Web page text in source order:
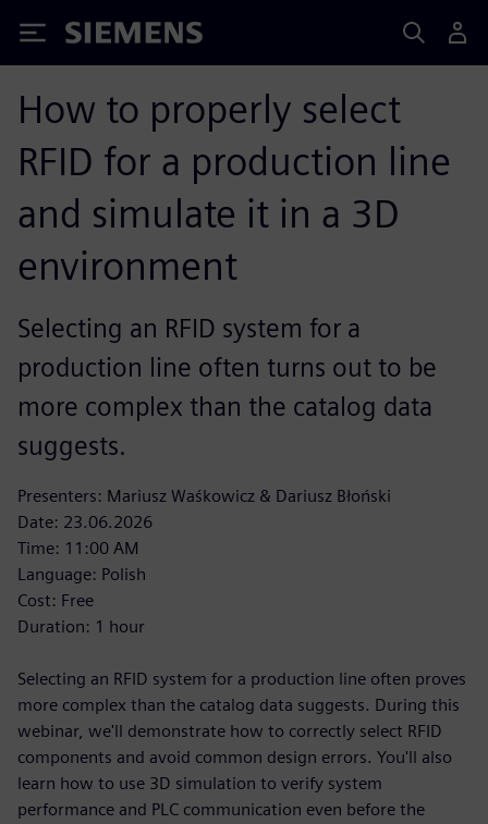
Siemens
How to properly select
RFID for a production line
and simulate it in a 3D
environment
Selecting an RFID system for a
production line often turns out to be
more complex than the catalog data
suggests.
Presenters: Mariusz Waśkowicz & Dariusz Błoński
Date: 23.06.2026
Time: 11:00 AM
Language: Polish
Cost: Free
Duration: 1 hour
Selecting an RFID system for a production line often proves
more complex than the catalog data suggests. During this
webinar, we'll demonstrate how to correctly select RFID
components and avoid common design errors. You'll also
learn how to use 3D simulation to verify system
performance and PLC communication even before the